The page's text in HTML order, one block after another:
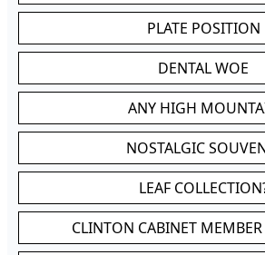
PLATE POSITION
DENTAL WOE
ANY HIGH
NOSTALGIC
LEAF
CLINTON CABINET MEMBER